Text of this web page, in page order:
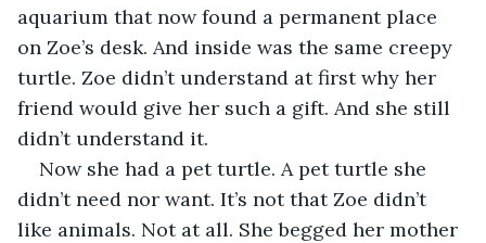
aquarium that now found a permanent place
on Zoe’s desk. And inside was the same creepy
turtle. Zoe didn’t understand at first why her
friend would give her such a gift. And she still
didn’t understand it.
Now she had a pet turtle. A pet turtle she
didn’t need nor want. It’s not that Zoe didn’t
like animals. Not at all. She begged her mother